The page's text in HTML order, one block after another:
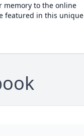
memory to the online
featured in this unique